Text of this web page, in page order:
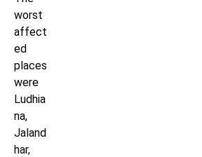
worst
affect
ed
places
were
Ludhia
na,
Jaland
har,